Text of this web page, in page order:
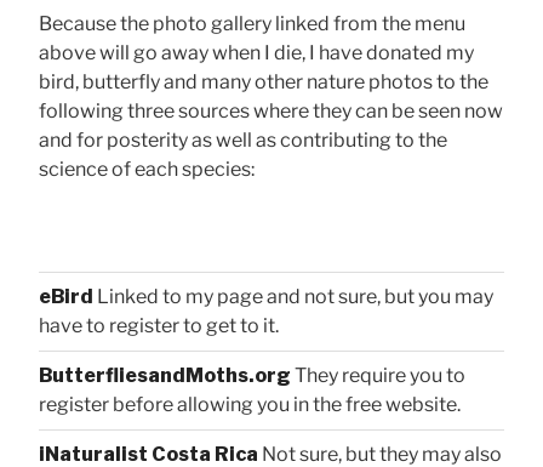
Because the photo gallery linked from the menu
above will go away when I die, I have donated my
bird, butterfly and many other nature photos to the
following three sources where they can be seen now
and for posterity as well as contributing to the
science of each species:
eBird Linked to my page and not sure, but you may
have to register to get to it.
ButterfliesandMoths.org They require you to
register before allowing you in the free website.
iNaturalist Costa Rica Not sure, but they may also